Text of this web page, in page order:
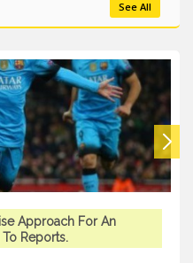
See All
Approach For An
Reports.